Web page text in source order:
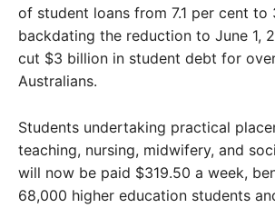
of student loans from 7.1 per cent to
backdating the reduction to June 1,
cut $3 billion in student debt for
Australians.
Students undertaking practical
teaching, nursing, midwifery, and
will now be paid $319.50 a week,
68,000 higher education students